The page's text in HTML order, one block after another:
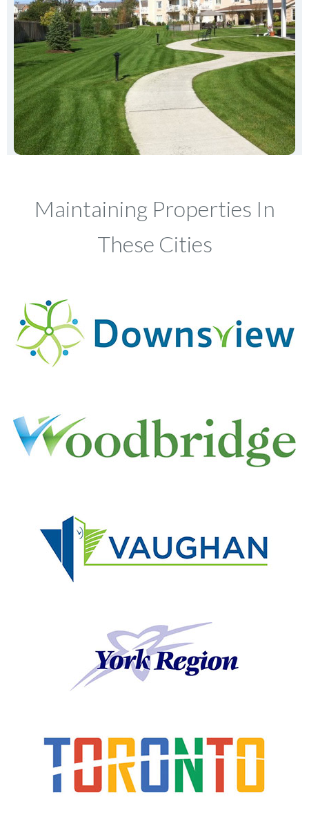
Maintaining Properties In
These Cities